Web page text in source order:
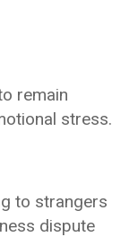
remain
stress.
to strangers
dispute